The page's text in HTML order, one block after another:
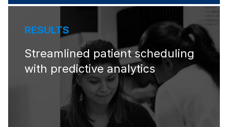
RESULTS
Streamlined patient scheduling
with predictive analytics